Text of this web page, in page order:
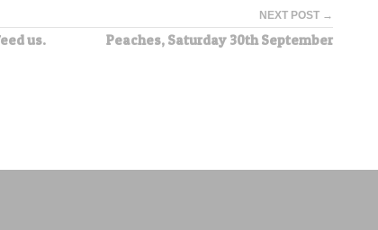
us.
NEXT POST →
Peaches, Saturday 30th September